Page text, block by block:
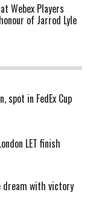
Webex Players
of Jarrod Lyle
spot in FedEx Cup
LET finish
dream with victory